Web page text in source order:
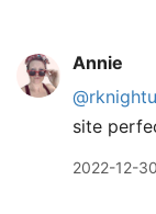
Annie
site
2022-12-